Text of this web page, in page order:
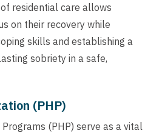
residential care allows
on their recovery while
skills and establishing a
sobriety in a safe,
(PHP)
(PHP) serve as a vital